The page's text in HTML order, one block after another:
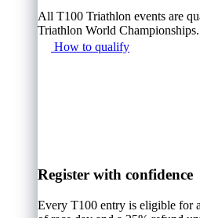
All T100 Triathlon events are
Triathlon World Championships.
How to qualify
Register with confidence
Every T100 entry is eligible for